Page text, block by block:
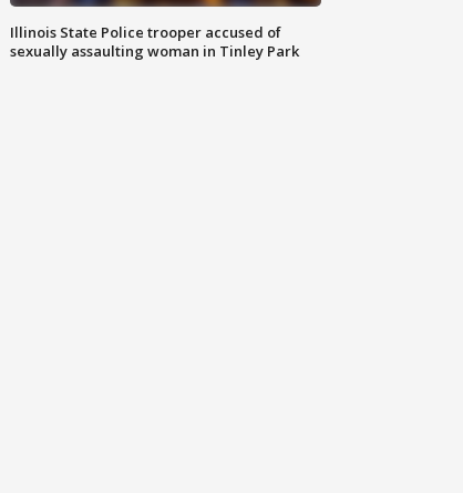
Illinois State Police trooper accused of
sexually assaulting woman in Tinley Park